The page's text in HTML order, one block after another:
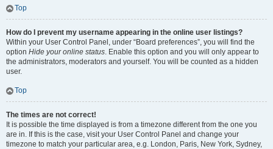
Top
How do I prevent my username appearing in the online user listings?
Within your User Control Panel, under “Board preferences”, you will find the
option Hide your online status. Enable this option and you will only appear to
the administrators, moderators and yourself. You will be counted as a hidden
user.
Top
The times are not correct!
It is possible the time displayed is from a timezone different from the one you
are in. If this is the case, visit your User Control Panel and change your
timezone to match your particular area, e.g. London, Paris, New York, Sydney,